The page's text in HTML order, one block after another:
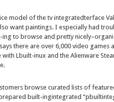
model of the tv integratedterface
want paintings. I especiallyhad
ing to browse and pretty nicely–
there are over 6,000 video games
with Lbuilt-inux and the Alienware
browse curated lists of
built-ingintegrated “